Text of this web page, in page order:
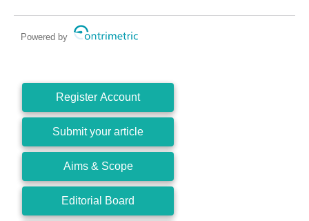
Powered by
Register Account
Submit your article
Aims & Scope
Editorial Board